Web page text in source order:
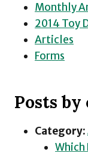
Monthly
2014 Toy
Articles
Forms
Posts
Category:
Which